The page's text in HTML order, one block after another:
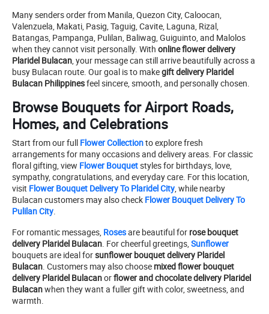
Many senders order from Manila, Quezon City, Caloocan,
Valenzuela, Makati, Pasig, Taguig, Cavite, Laguna, Rizal,
Batangas, Pampanga, Pulilan, Baliwag, Guiguinto, and Malolos
when they cannot visit personally. With online flower delivery
Plaridel Bulacan, your message can still arrive beautifully across a
busy Bulacan route. Our goal is to makegift delivery Plaridel
Bulacan Philippinesfeel sincere, smooth, and personally chosen.
Browse Bouquets for Airport Roads,
Homes, and Celebrations
Start from our full Flower Collectionto explore fresh
arrangements for many occasions and delivery areas. For classic
floral gifting, view Flower Bouquetstyles for birthdays, love,
sympathy, congratulations, and everyday care. For this location,
visit Flower Bouquet Delivery To Plaridel City, while nearby
Bulacan customers may also check Flower Bouquet Delivery To
Pulilan City.
For romantic messages, Rosesare beautiful for rose bouquet
delivery Plaridel Bulacan. For cheerful greetings, Sunflower
bouquets are ideal forsunflower bouquet delivery Plaridel
Bulacan. Customers may also choose mixed flower bouquet
delivery Plaridel Bulacanorflower and chocolate delivery Plaridel
Bulacanwhen they want a fuller gift with color, sweetness, and
warmth.